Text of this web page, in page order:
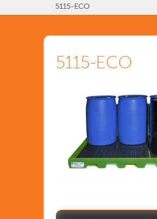
5115-ECO
5115-ECO